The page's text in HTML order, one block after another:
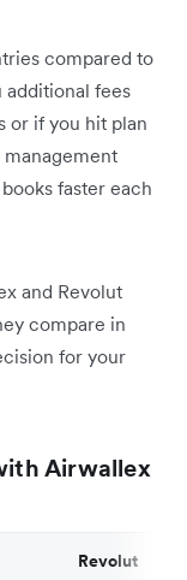
compared to
additional fees
or if you hit plan
faster each
and Revolut
compare in
for your
Airwallex
Revolut